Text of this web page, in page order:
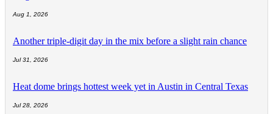
Aug 1, 2026
Another triple-digit day in the mix before a slight rain chance
Jul 31, 2026
Heat dome brings hottest week yet in Austin in Central Texas
Jul 28, 2026